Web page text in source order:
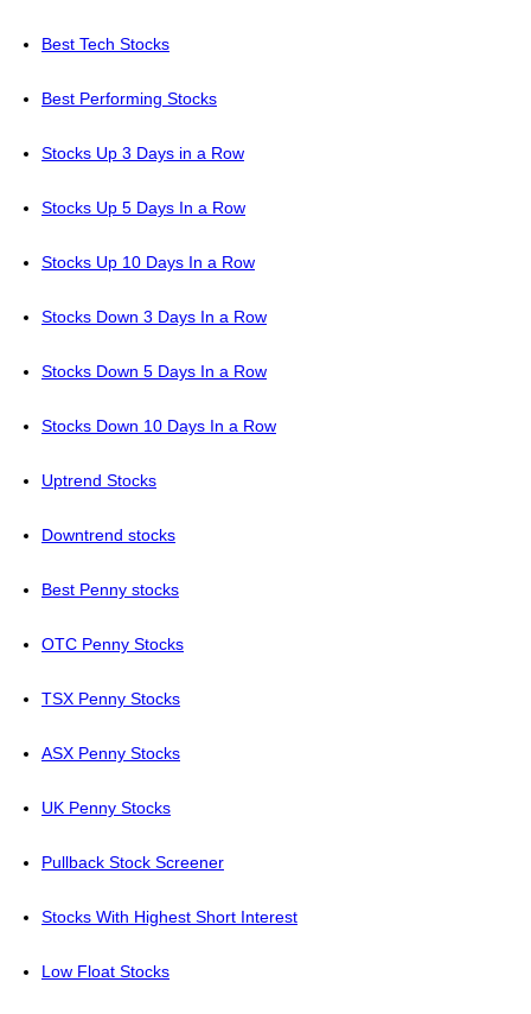
Best Tech Stocks
Best Performing Stocks
Stocks Up 3 Days in a Row
Stocks Up 5 Days In a Row
Stocks Up 10 Days In a Row
Stocks Down 3 Days In a Row
Stocks Down 5 Days In a Row
Stocks Down 10 Days In a Row
Uptrend Stocks
Downtrend stocks
Best Penny stocks
OTC Penny Stocks
TSX Penny Stocks
ASX Penny Stocks
UK Penny Stocks
Pullback Stock Screener
Stocks With Highest Short Interest
Low Float Stocks